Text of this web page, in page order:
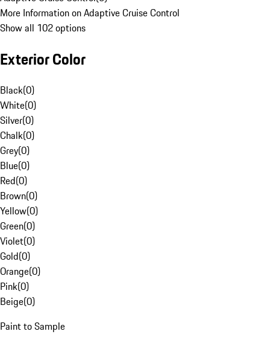
More Information on Adaptive Cruise Control
Show all 102 options
Exterior Color
Black(0)
White(0)
Silver(0)
Chalk(0)
Grey(0)
Blue(0)
Red(0)
Brown(0)
Yellow(0)
Green(0)
Violet(0)
Gold(0)
Orange(0)
Pink(0)
Beige(0)
Paint to Sample